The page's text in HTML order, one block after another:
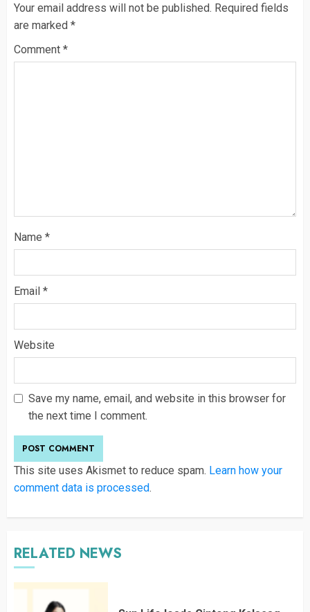
Your email address will not be published. Required fields
are marked *
Comment *
Name *
Email *
Website
Save my name, email, and website in this browser for
the next time I comment.
This site uses Akismet to reduce spam. Learn how your
comment data is processed.
RELATED NEWS